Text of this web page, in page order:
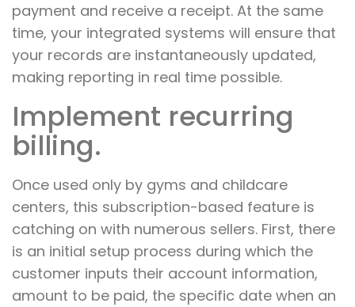
payment and receive a receipt. At the same
time, your integrated systems will ensure that
your records are instantaneously updated,
making reporting in real time possible.
Implement recurring
billing.
Once used only by gyms and childcare
centers, this subscription-based feature is
catching on with numerous sellers. First, there
is an initial setup process during which the
customer inputs their account information,
amount to be paid, the specific date when an